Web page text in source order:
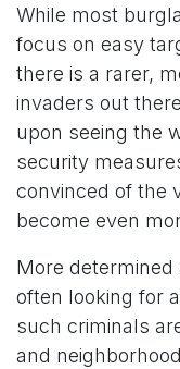
While most
focus on easy
there is a rarer,
invaders out
upon seeing the
security
convinced of the
become even
More
often looking for
such criminals
and